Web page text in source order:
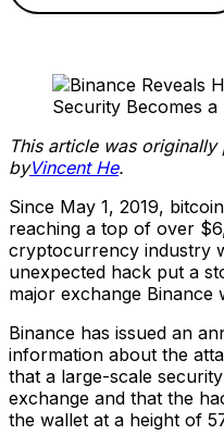
This article was
byVincent He.
Since May 1, 2019,
reaching a top of over
cryptocurrency industry
unexpected hack put a
major exchange Binance
Binance has issued an
information about the
that a large-scale
exchange and that the
the wallet at a height of